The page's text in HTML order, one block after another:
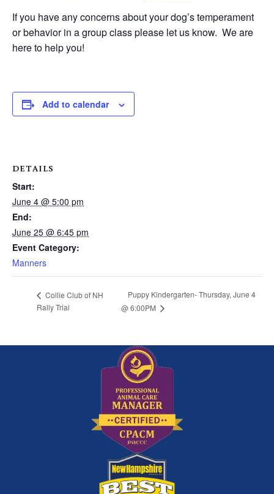
If you have any concerns about your dog’s temperament
or behavior in a group class please let us know. We are
here to help you!
Add to calendar
DETAILS
Start:
June 4 @ 5:00 pm
End:
June 25 @ 6:45 pm
Event Category:
Manners
Collie Club of NH
Rally Trial
Puppy Kindergarten- Thursday, June 4
@ 6:00PM